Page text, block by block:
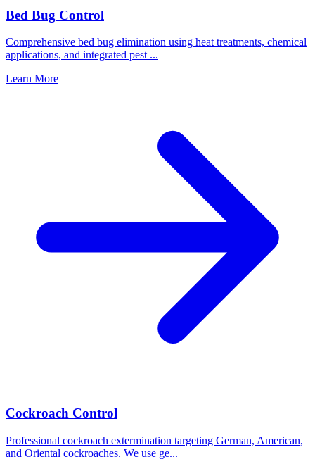
Bed Bug Control
Comprehensive bed bug elimination using heat treatments, chemical
applications, and integrated pest ...
Learn More
Cockroach Control
Professional cockroach extermination targeting German, American,
and Oriental cockroaches. We use ge...